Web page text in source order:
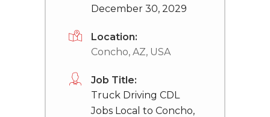
December 30, 2029
Location:
Concho, AZ, USA
Job Title:
Truck Driving CDL
Jobs Local to Concho,